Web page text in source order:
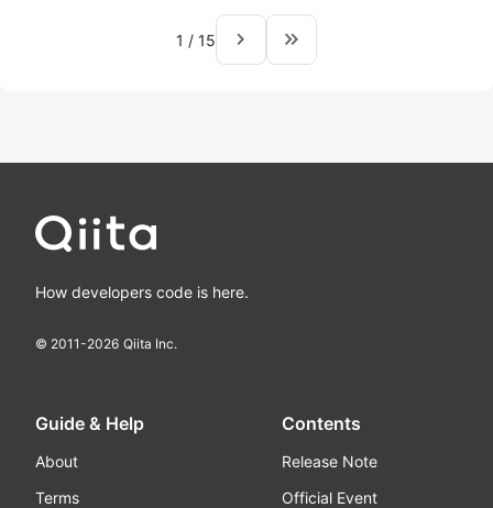
1 / 15 navigate_next keyboard_double_arrow_right
How developers code is here.
© 2011-2026 Qiita Inc.
Guide & Help
About
Terms
Contents
Release Note
Official Event